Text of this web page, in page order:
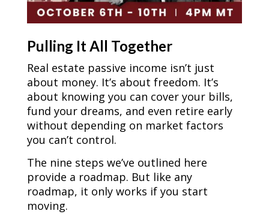
Pulling It All Together
Real estate passive income isn’t just
about money. It’s about freedom. It’s
about knowing you can cover your bills,
fund your dreams, and even retire early
without depending on market factors
you can’t control.
The nine steps we’ve outlined here
provide a roadmap. But like any
roadmap, it only works if you start
moving.